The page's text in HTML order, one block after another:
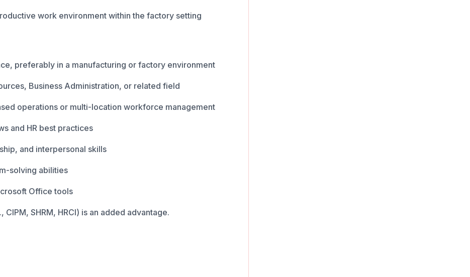
work environment within the factory setting
preferably in a manufacturing or factory environment
Business Administration, or related field
operations or multi-location workforce management
and HR best practices
and interpersonal skills
solving abilities
Office tools
SHRM, HRCI) is an added advantage.